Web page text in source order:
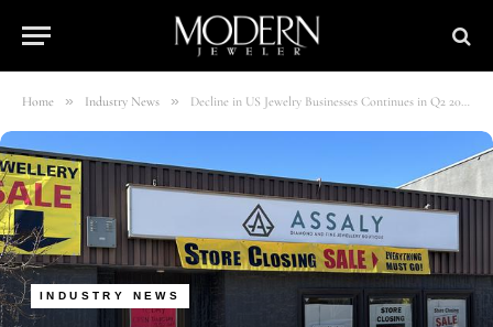
Home » Industry News » Decline in US Jewelry Businesses Continues in Q2 2024
INDUSTRY NEWS